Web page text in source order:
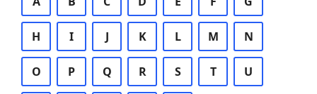
H I J K L M N
O P Q R S T U